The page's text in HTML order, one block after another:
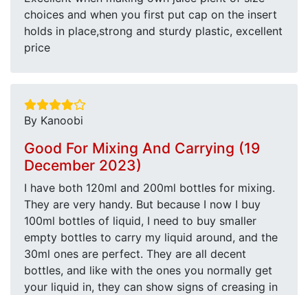
choices and when you first put cap on the insert
holds in place,strong and sturdy plastic, excellent
price
By Kanoobi
Good For Mixing And Carrying (19
December 2023)
I have both 120ml and 200ml bottles for mixing.
They are very handy. But because I now I buy
100ml bottles of liquid, I need to buy smaller
empty bottles to carry my liquid around, and the
30ml ones are perfect. They are all decent
bottles, and like with the ones you normally get
your liquid in, they can show signs of creasing in